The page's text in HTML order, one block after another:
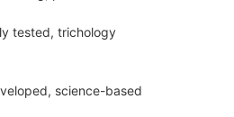
tested, trichology
science-based